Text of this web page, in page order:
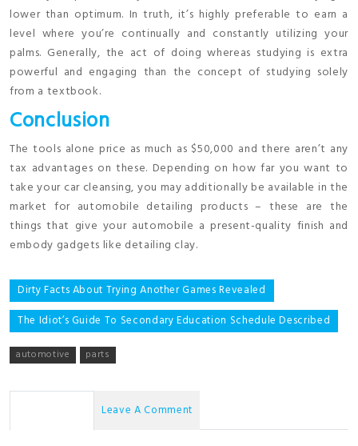
lower than optimum. In truth, it’s highly preferable to earn a
level where you’re continually and constantly utilizing your
palms. Generally, the act of doing whereas studying is extra
powerful and engaging than the concept of studying solely
from a textbook.
Conclusion
The tools alone price as much as $50,000 and there aren’t any
tax advantages on these. Depending on how far you want to
take your car cleansing, you may additionally be available in the
market for automobile detailing products – these are the
things that give your automobile a present-quality finish and
embody gadgets like detailing clay.
Post
navigation
Dirty Facts About Trying Another Games Revealed
The Idiot’s Guide To Secondary Education Schedule Described
automotive parts
Leave A Comment